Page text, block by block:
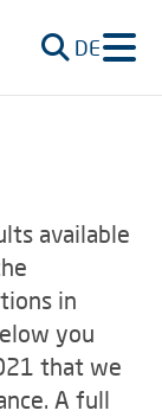
DE
available
in
you
that we
A full